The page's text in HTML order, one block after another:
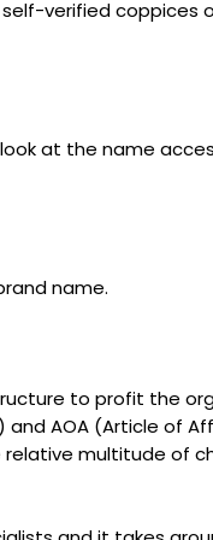
verified coppices
at the name
name.
to profit the
AOA (Article of
multitude of